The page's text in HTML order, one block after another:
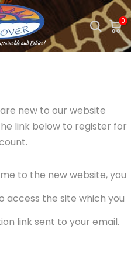
0
new to our website
link below to register for
to the new website, you
access the site which you
link sent to your email.